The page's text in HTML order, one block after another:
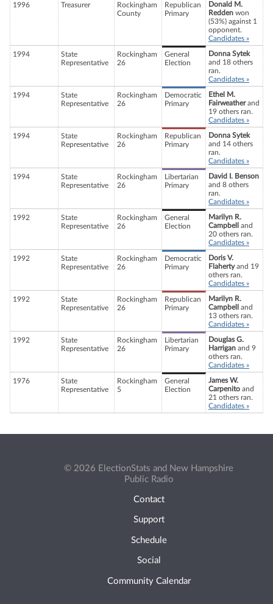
1996 Treasurer
Rockingham
County
Republican
Primary
Donald M.
Redden won
(53%) against 1
opponent.
Candidates »
1994
State
Representative
Rockingham
26
General
Election
Donna Sytek
and 18 others
ran.
Candidates »
1994
State
Representative
Rockingham
26
Democratic
Primary
Ethel M.
Fairweatherand
19 others ran.
Candidates »
1994
State
Representative
Rockingham
26
Republican
Primary
Donna Sytek
and 14 others
ran.
Candidates »
1994
State
Representative
Rockingham
26
Libertarian
Primary
David I. Benson
and 8 others
ran.
Candidates »
1992
State
Representative
Rockingham
26
General
Election
Marilyn R.
Campbell
and
20 others ran.
Candidates »
1992
State
Representative
Rockingham
26
Democratic
Primary
Doris V.
Flahertyand 19
others ran.
Candidates »
1992
State
Representative
Rockingham
26
Republican
Primary
Marilyn R.
Campbell
and
13 others ran.
Candidates »
1992
State
Representative
Rockingham
26
Libertarian
Primary
Douglas G.
Harrigan and 9
others ran.
Candidates »
1976
State
Representative
Rockingham
5
General
Election
James W.
Carpenito and
21 others ran.
Candidates »
© 2026 ElectionStats and New Hampshire
Public Radio
Contact
Support
Schedule
Social
Community Calendar